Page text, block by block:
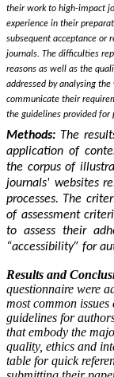
their work to high-impact
experience in their
subsequent acceptance or
journals. The difficulties
reasons as well as the
addressed by analysing
communicate their
the guidelines provided for
Methods: The
application of
the corpus of
journals' websites
processes. The
of assessment
to assess their
“accessibility” for
Results and
questionnaire were
mostcommon
guidelines for
that embody the
quality, ethics and
table for quick